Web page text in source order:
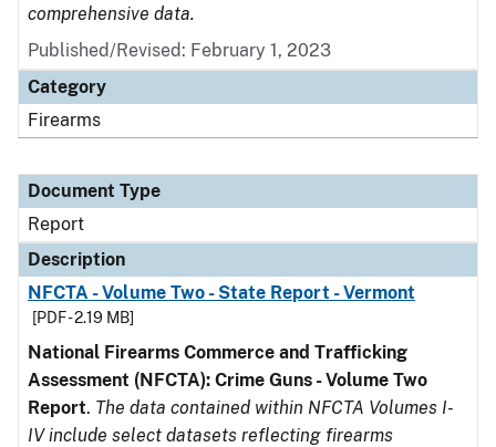
comprehensive data.
Published/Revised: February 1, 2023
Category
Firearms
Document Type
Report
Description
NFCTA - Volume Two - State Report - Vermont
[PDF - 2.19 MB]
National Firearms Commerce and Trafficking
Assessment (NFCTA): Crime Guns - Volume Two
Report. The data contained within NFCTA Volumes I-
IV include select datasets reflecting firearms